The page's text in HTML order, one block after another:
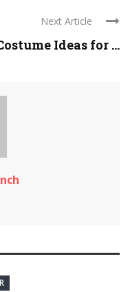
Next Article
Ideas for ...